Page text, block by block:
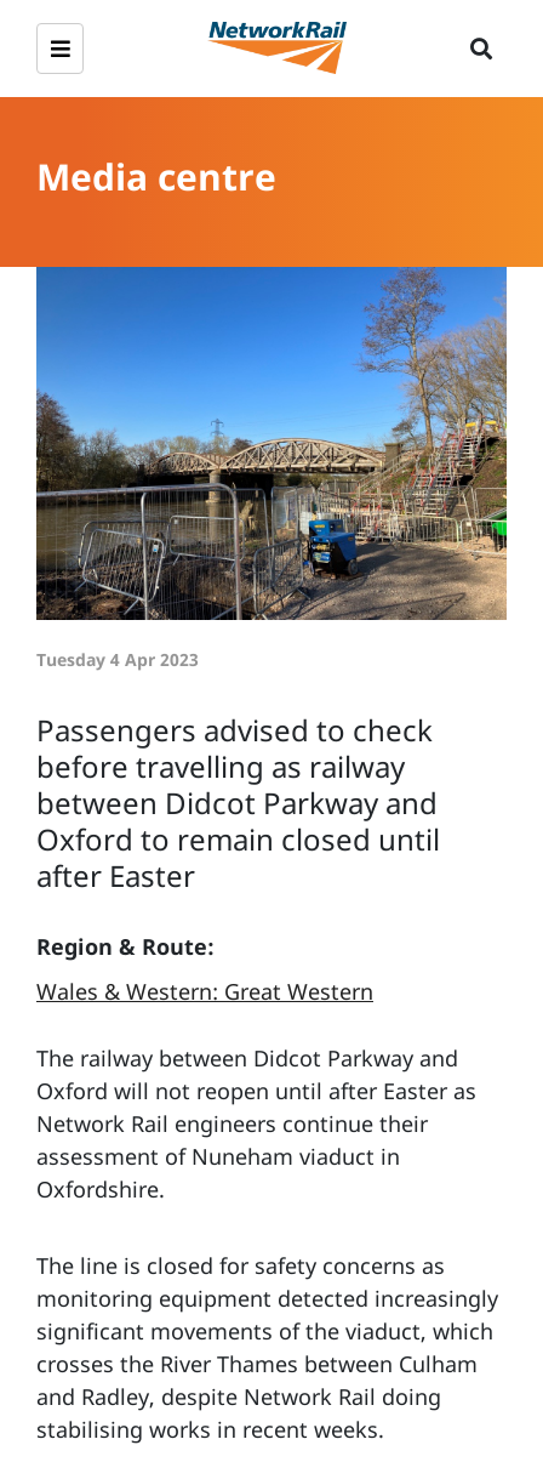
Media centre
Tuesday 4 Apr 2023
Passengers advised to check
before travelling as railway
between Didcot Parkway and
Oxford to remain closed until
after Easter
Region & Route:
Wales & Western: Great Western
The railway between Didcot Parkway and
Oxford will not reopen until after Easter as
Network Rail engineers continue their
assessment of Nuneham viaduct in
Oxfordshire.
The line is closed for safety concerns as
monitoring equipment detected increasingly
significant movements of the viaduct, which
crosses the River Thames between Culham
and Radley, despite Network Rail doing
stabilising works in recent weeks.